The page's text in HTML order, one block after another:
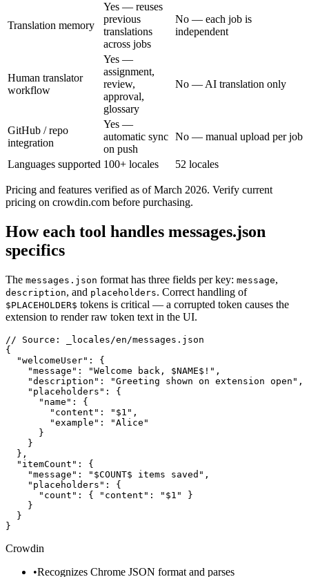
Translation memory
Yes — reuses
previous
translations
across jobs
No — each job is
independent
Human translator
workflow
Yes —
assignment,
review,
approval,
glossary
No — AI translation only
GitHub / repo
integration
Yes —
automatic sync
on push
No — manual upload per job
Languages supported 100+ locales 52 locales
Pricing and features verified as of March 2026. Verify current
pricing on crowdin.com before purchasing.
How each tool handles messages.json
specifics
The messages.json format has three fields per key: message,
description, and placeholders. Correct handling of
$PLACEHOLDER$ tokens is critical — a corrupted token causes the
extension to render raw token text in the UI.
// Source: _locales/en/messages.json
{
  "welcomeUser": {
    "message": "Welcome back, $NAME$!",
    "description": "Greeting shown on extension open",
    "placeholders": {
      "name": {
        "content": "$1",
        "example": "Alice"
      }
    }
  },
  "itemCount": {
    "message": "$COUNT$ items saved",
    "placeholders": {
      "count": { "content": "$1" }
    }
  }
}
Crowdin
•Recognizes Chrome JSON format and parses